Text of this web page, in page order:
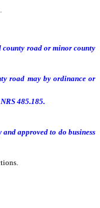
county road or minor county
road may by ordinance or
485.185.
approved to do business